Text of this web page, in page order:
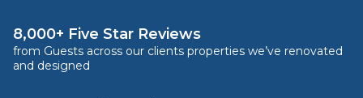
8,000+ Five Star Reviews
from Guests across our clients properties we’ve renovated
and designed